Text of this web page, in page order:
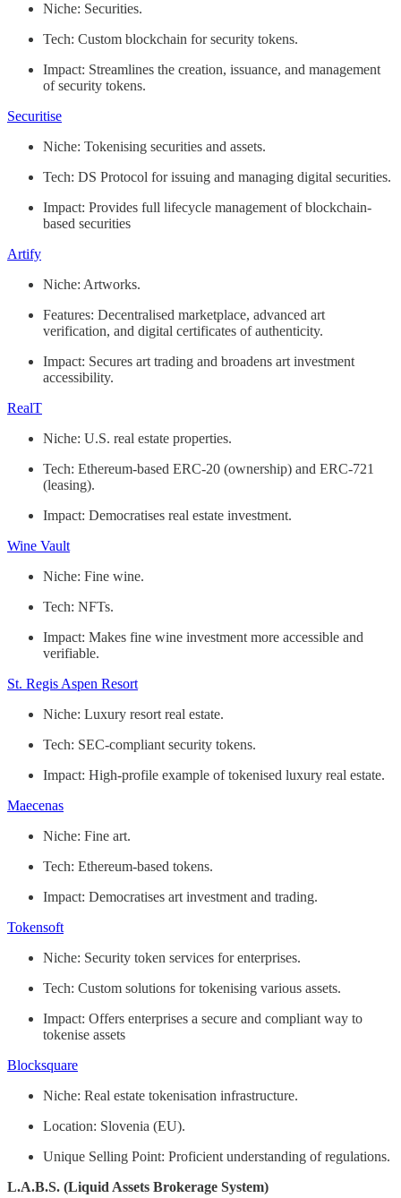
Niche: Securities.
Tech: Custom blockchain for security tokens.
Impact: Streamlines the creation, issuance, and management
of security tokens.
Securitise
Niche: Tokenising securities and assets.
Tech: DS Protocol for issuing and managing digital securities.
Impact: Provides full lifecycle management of blockchain-
based securities
Artify
Niche: Artworks.
Features: Decentralised marketplace, advanced art
verification, and digital certificates of authenticity.
Impact: Secures art trading and broadens art investment
accessibility.
RealT
Niche: U.S. real estate properties.
Tech: Ethereum-based ERC-20 (ownership) and ERC-721
(leasing).
Impact: Democratises real estate investment.
Wine Vault
Niche: Fine wine.
Tech: NFTs.
Impact: Makes fine wine investment more accessible and
verifiable.
St. Regis Aspen Resort
Niche: Luxury resort real estate.
Tech: SEC-compliant security tokens.
Impact: High-profile example of tokenised luxury real estate.
Maecenas
Niche: Fine art.
Tech: Ethereum-based tokens.
Impact: Democratises art investment and trading.
Tokensoft
Niche: Security token services for enterprises.
Tech: Custom solutions for tokenising various assets.
Impact: Offers enterprises a secure and compliant way to
tokenise assets
Blocksquare
Niche: Real estate tokenisation infrastructure.
Location: Slovenia (EU).
Unique Selling Point: Proficient understanding of regulations.
L.A.B.S. (Liquid Assets Brokerage System)